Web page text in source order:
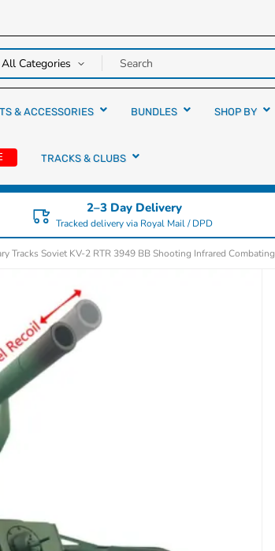
& ACCESSORIES BUNDLES SHOP BY
TRACKS & CLUBS
2–3 Day Delivery
Tracked delivery via Royal Mail / DPD
Tracks Soviet KV-2 RTR 3949 BB Shooting Infrared Combating